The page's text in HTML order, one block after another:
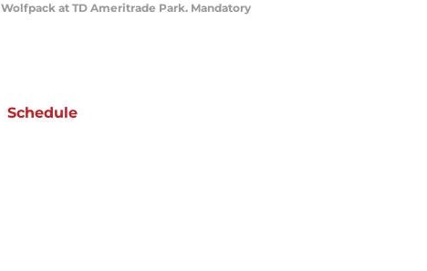
at TD Ameritrade Park. Mandatory
Schedule